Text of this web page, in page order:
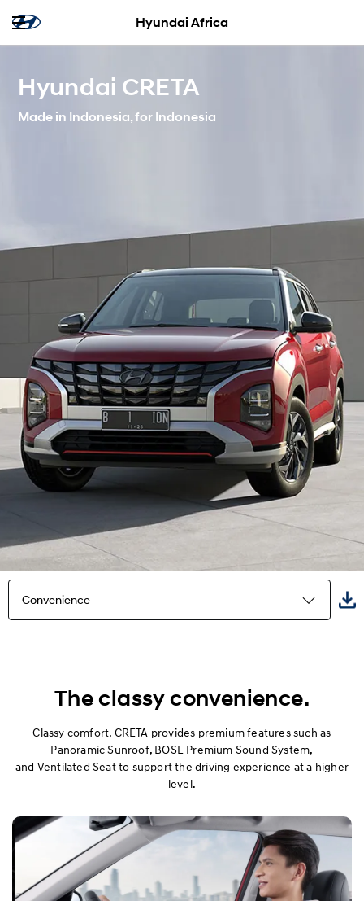
Hyundai Africa
Hyundai CRETA
Made in Indonesia, for Indonesia
Convenience
Exterior
Interior
Performance
Convenience
Specification
The classy convenience.
Classy comfort. CRETA provides premium features such as
Panoramic Sunroof, BOSE Premium Sound System,
and Ventilated Seat to support the driving experience at a higher
level.